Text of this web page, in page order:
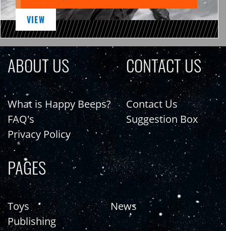
VIEW
ABOUT US
What is Happy Beeps?
FAQ's
Privacy Policy
CONTACT US
Contact Us
Suggestion Box
PAGES
Toys
Publishing
News